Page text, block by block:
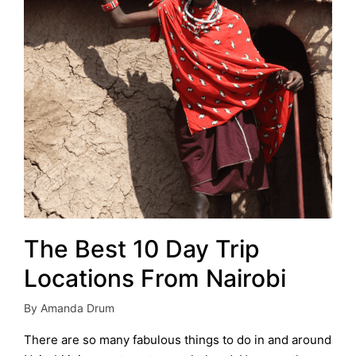
The Best 10 Day Trip
Locations From Nairobi
Posted
by
By Amanda Drum
There are so many fabulous things to do in and around